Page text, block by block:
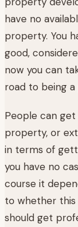
have no
property. You
good,
now you can
road to being
People can
property, or
in terms of
you have no
course it
to whether this
should get